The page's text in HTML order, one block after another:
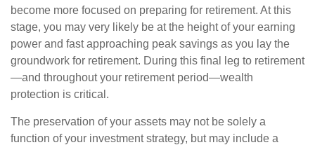
become more focused on preparing for retirement. At this
stage, you may very likely be at the height of your earning
power and fast approaching peak savings as you lay the
groundwork for retirement. During this final leg to retirement
—and throughout your retirement period—wealth
protection is critical.
The preservation of your assets may not be solely a
function of your investment strategy, but may include a